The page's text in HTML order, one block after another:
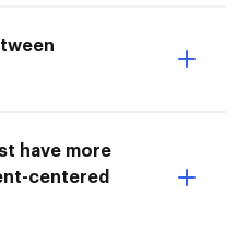
have more
centered